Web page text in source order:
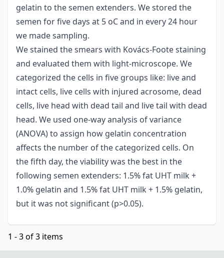
gelatin to the semen extenders. We stored the
semen for five days at 5 oC and in every 24 hour
we made sampling.
We stained the smears with Kovács-Foote staining
and evaluated them with light-microscope. We
categorized the cells in five groups like: live and
intact cells, live cells with injured acrosome, dead
cells, live head with dead tail and live tail with dead
head. We used one-way analysis of variance
(ANOVA) to assign how gelatin concentration
affects the number of the categorized cells. On
the fifth day, the viability was the best in the
following semen extenders: 1.5% fat UHT milk +
1.0% gelatin and 1.5% fat UHT milk + 1.5% gelatin,
but it was not significant (p>0.05).
1 - 3 of 3 items